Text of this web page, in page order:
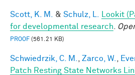
Scott, K. M. & Schulz, L.
Lookit
for developmental research
PROOF (561.21 KB)
Schwiedrzik, C. M. Zarco, W.
Patch Resting State Networks